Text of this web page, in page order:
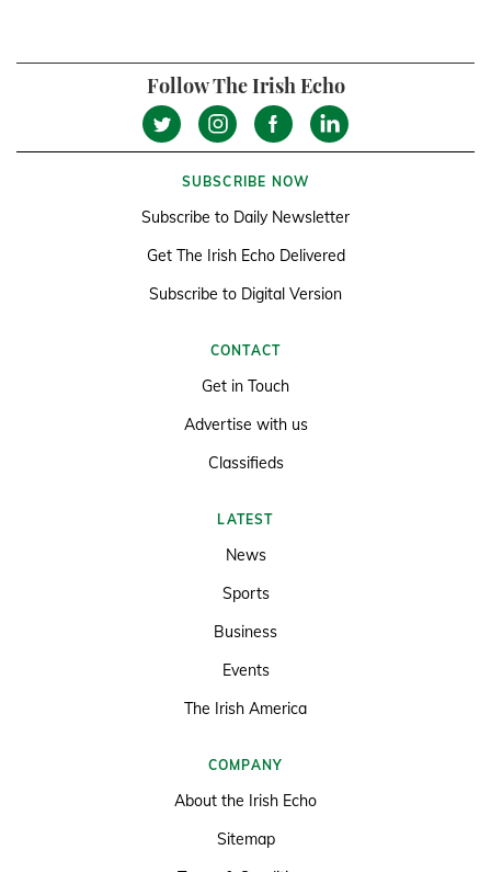
Follow The Irish Echo
SUBSCRIBE NOW
Subscribe to Daily Newsletter
Get The Irish Echo Delivered
Subscribe to Digital Version
CONTACT
Get in Touch
Advertise with us
Classifieds
LATEST
News
Sports
Business
Events
The Irish America
COMPANY
About the Irish Echo
Sitemap